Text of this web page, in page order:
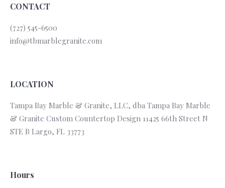
CONTACT
(727) 545-6500
info@tbmarblegranite.com
LOCATION
Tampa Bay Marble & Granite, LLC, dba Tampa Bay Marble
& Granite Custom Countertop Design 11425 66th Street N
STE B Largo, FL 33773
Hours